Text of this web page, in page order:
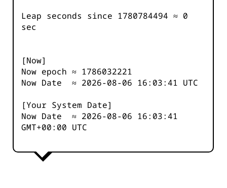
Leap seconds since 1780784494 ≈ 0
sec
[Now]
Now epoch ≈ 1786032222
Now Date ≈ 2026-08-06 16:03:41 UTC
[Your System Date]
Now Date ≈ 2026-08-06 16:03:41
GMT+00:00 UTC